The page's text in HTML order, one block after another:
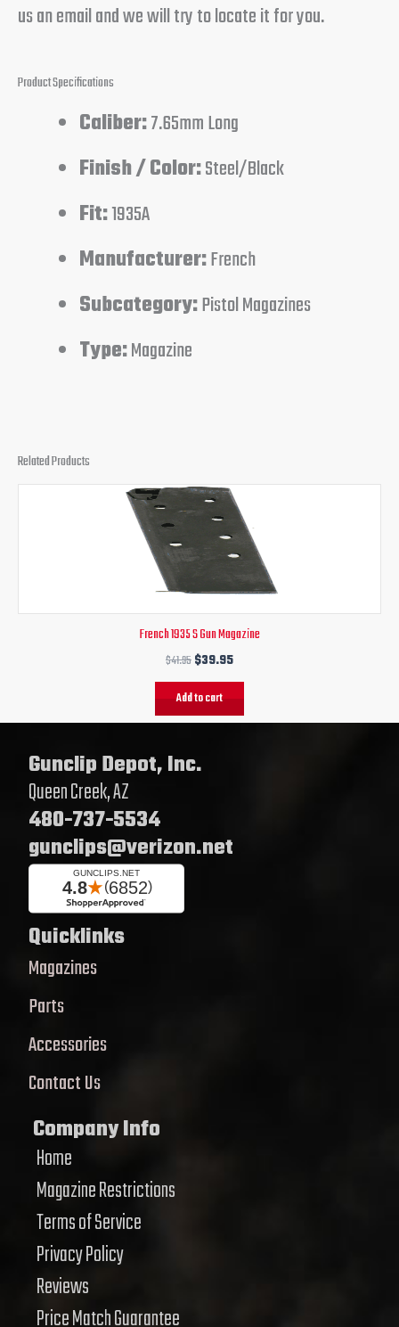
us an email and we will try to locate it for you.
Product Specifications
Caliber:7.65mm Long
Finish / Color:Steel/Black
Fit:1935A
Manufacturer:French
Subcategory:Pistol Magazines
Type:Magazine
Related Products
French 1935 S Gun Magazine
$41.95
Original
price
was:
$41.95.
$39.95
Current
price
is:
$39.95.
Add to cart
Gunclip Depot, Inc.
Queen Creek, AZ
480-737-5534
gunclips@verizon.net
Quicklinks
Magazines
Parts
Accessories
Contact Us
Company Info
Home
Magazine Restrictions
Terms of Service
Privacy Policy
Reviews
Price Match Guarantee